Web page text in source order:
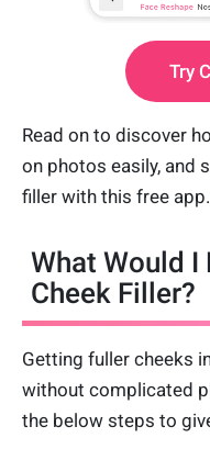
Try
Read on to discover
on photos easily, and
filler with this free app.
What Would
Cheek Filler?
Getting fuller cheeks
without complicated
the below steps to